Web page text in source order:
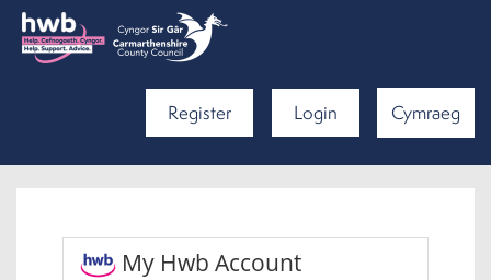
Register Login Cymraeg
My Hwb Account